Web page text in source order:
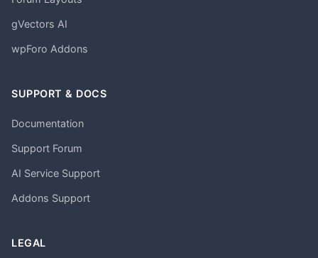
gVectors AI
wpForo Addons
SUPPORT & DOCS
Documentation
Support Forum
AI Service Support
Addons Support
LEGAL